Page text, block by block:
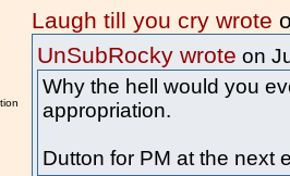
Laugh till you cry wrote
UnSubRocky wrote on
Why the hell would you
appropriation.
Dutton for PM at the next